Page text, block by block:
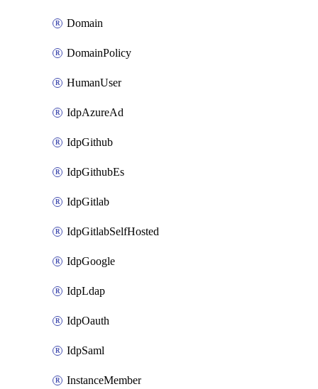
Domain
DomainPolicy
HumanUser
IdpAzureAd
IdpGithub
IdpGithubEs
IdpGitlab
IdpGitlabSelfHosted
IdpGoogle
IdpLdap
IdpOauth
IdpSaml
InstanceMember